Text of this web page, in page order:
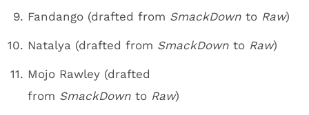
Fandango (drafted from SmackDown to Raw)
Natalya (drafted from SmackDown to Raw)
Mojo Rawley (drafted
from SmackDown to Raw)